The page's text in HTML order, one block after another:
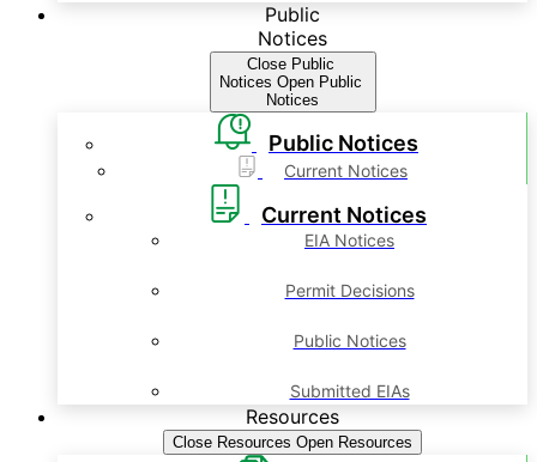
Public
Notices
Close Public
Notices Open Public
Notices
Public Notices
Current Notices
Current Notices
EIA Notices
Permit Decisions
Public Notices
Submitted EIAs
Resources
Close Resources Open Resources